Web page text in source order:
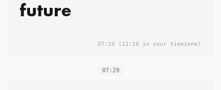
future
07:20 (11:20 in your timezone)
07:29